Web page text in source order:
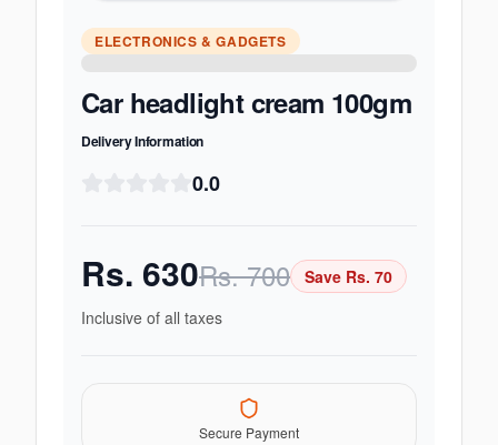
ELECTRONICS & GADGETS
Car headlight cream 100gm
Delivery Information
0.0
Rs. 630Rs.700 Save Rs. 70
Inclusive of all taxes
Secure Payment